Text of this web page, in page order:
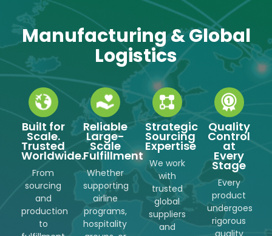
Manufacturing & Global
Logistics
Built for
Scale.
Trusted
Worldwide.
From
sourcing
and
production
to
Reliable
Large-
Scale
Fulfillment
Whether
supporting
airline
programs,
hospitality
Strategic
Sourcing
Expertise
We work
with
trusted
global
suppliers
and
Quality
Control
at
Every
Stage
Every
product
undergoes
rigorous
quality